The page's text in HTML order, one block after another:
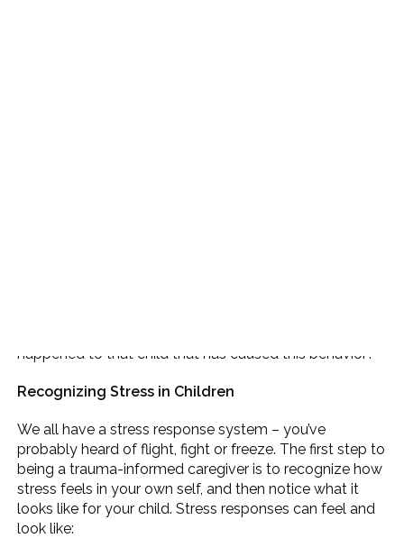
happened to that child that has caused this behavior?”
Recognizing Stress in Children
We all have a stress response system – you’ve
probably heard of flight, fight or freeze. The first step to
being a trauma-informed caregiver is to recognize how
stress feels in your own self, and then notice what it
looks like for your child. Stress responses can feel and
look like: